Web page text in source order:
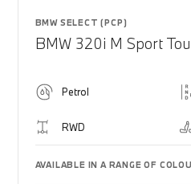
BMW SELECT (PCP)
BMW 320i M Sport
Petrol
RWD
AVAILABLE IN A RANGE OF